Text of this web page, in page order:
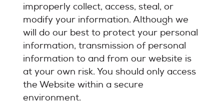
improperly collect, access, steal, or
modify your information. Although we
will do our best to protect your personal
information, transmission of personal
information to and from our website is
at your own risk. You should only access
the Website within a secure
environment.